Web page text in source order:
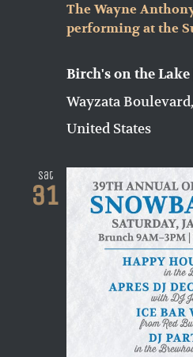
The Wayne
performing at the
Birch's on the
Wayzata
United States
Sat
31